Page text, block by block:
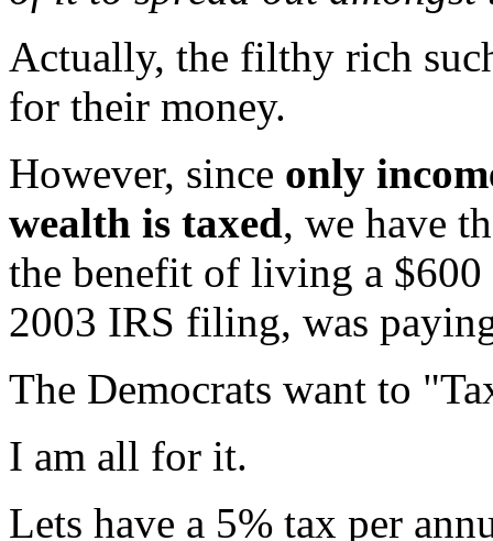
Actually, the filthy rich
for their money.
However, since only
wealth is taxed, we have
the benefit of living a
2003 IRS filing, was
The Democrats want to
I am all for it.
Lets have a 5% tax per